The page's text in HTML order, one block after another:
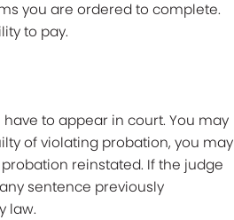
you are ordered to complete.
to pay.
to appear in court. You may
of violating probation, you may
reinstated. If the judge
sentence previously
law.